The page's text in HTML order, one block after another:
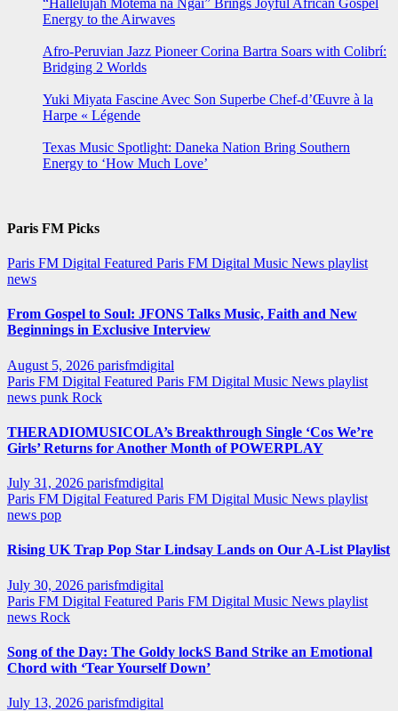
Energy to the Airwaves
Afro-Peruvian Jazz Pioneer Corina Bartra Soars with Colibrí:
Bridging 2 Worlds
Yuki Miyata Fascine Avec Son Superbe Chef-d’Œuvre à la
Harpe « Légende
Texas Music Spotlight: Daneka Nation Bring Southern
Energy to ‘How Much Love’
Paris FM Picks
Paris FM Digital Featured Paris FM Digital Music News playlist
news
From Gospel to Soul: JFONS Talks Music, Faith and New
Beginnings in Exclusive Interview
August 5, 2026 parisfmdigital
Paris FM Digital Featured Paris FM Digital Music News playlist
news punk Rock
THERADIOMUSICOLA’s Breakthrough Single ‘Cos We’re
Girls’ Returns for Another Month of POWERPLAY
July 31, 2026 parisfmdigital
Paris FM Digital Featured Paris FM Digital Music News playlist
news pop
Rising UK Trap Pop Star Lindsay Lands on Our A-List Playlist
July 30, 2026 parisfmdigital
Paris FM Digital Featured Paris FM Digital Music News playlist
news Rock
Song of the Day: The Goldy lockS Band Strike an Emotional
Chord with ‘Tear Yourself Down’
July 13, 2026 parisfmdigital